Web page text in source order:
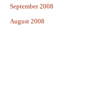
September 2008
August 2008